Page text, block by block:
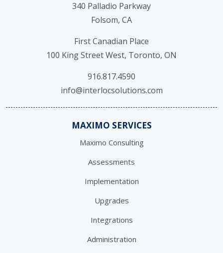
340 Palladio Parkway
Folsom, CA
First Canadian Place
100 King Street West, Toronto, ON
916.817.4590
info@interlocsolutions.com
MAXIMO SERVICES
Maximo Consulting
Assessments
Implementation
Upgrades
Integrations
Administration